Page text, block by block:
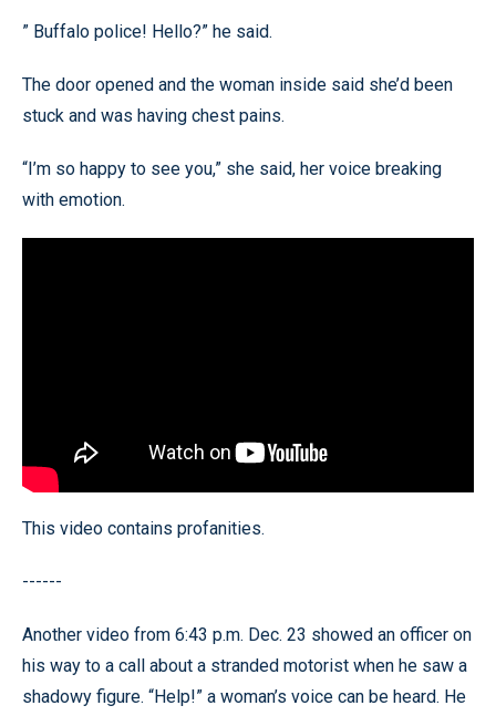
” Buffalo police! Hello?” he said.
The door opened and the woman inside said she’d been
stuck and was having chest pains.
“I’m so happy to see you,” she said, her voice breaking
with emotion.
This video contains profanities.
------
Another video from 6:43 p.m. Dec. 23 showed an officer on
his way to a call about a stranded motorist when he saw a
shadowy figure. “Help!” a woman’s voice can be heard. He